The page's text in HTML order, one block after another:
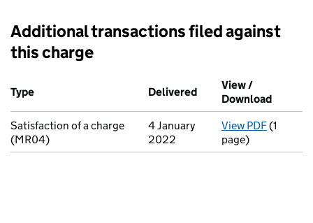
Additional transactions filed against
this charge
Additional transactions filed against this charge (PDF links
Type
Delivered (to Companies
View /
Download
Satisfaction of a charge
(MR04)
4 January
2022
View PDFfor
(1
page)